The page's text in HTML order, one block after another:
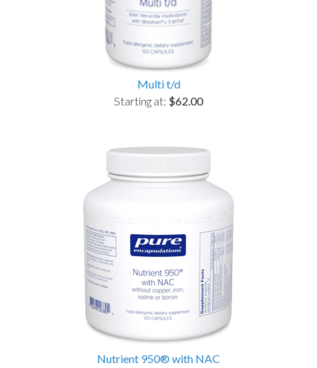
Multi t/d
Starting at: $62.00
Nutrient 950® with NAC